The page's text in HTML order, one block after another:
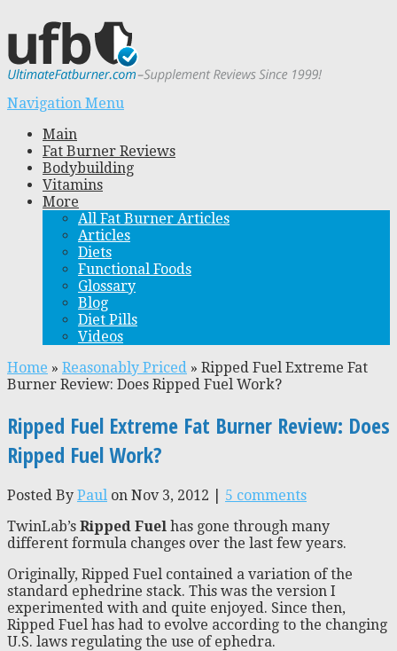
Navigation Menu
Main
Fat Burner Reviews
Bodybuilding
Vitamins
More
All Fat Burner Articles
Articles
Diets
Functional Foods
Glossary
Blog
Diet Pills
Videos
Home » Reasonably Priced » Ripped Fuel Extreme Fat
Burner Review: Does Ripped Fuel Work?
Ripped Fuel Extreme Fat Burner Review: Does
Ripped Fuel Work?
Posted By Paul on Nov 3, 2012 | 5 comments
TwinLab’s Ripped Fuel has gone through many
different formula changes over the last few years.
Originally, Ripped Fuel contained a variation of the
standard ephedrine stack. This was the version I
experimented with and quite enjoyed. Since then,
Ripped Fuel has had to evolve according to the changing
U.S. laws regulating the use of ephedra.